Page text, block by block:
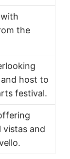
the
host to
festival.
vistas and